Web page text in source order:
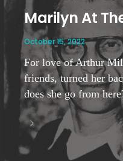
Marilyn At
October 15, 2022
For love of Arthur
friends, turned her
does she go from